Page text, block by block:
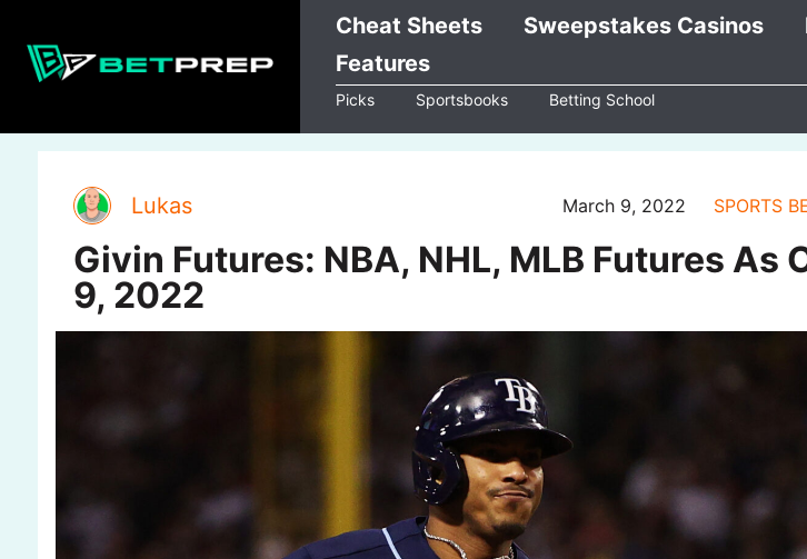
content
Cheat Sheets Sweepstakes Casinos
Features
Picks Sportsbooks Betting School
Lukas March 9, 2022 SPORTS
Givin Futures: NBA, NHL, MLB Futures As
9, 2022